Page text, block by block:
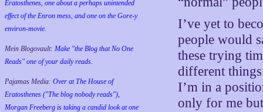
Eratosthenes, one about a perhaps unintended
effect of the Enron mess, and one on the Gore-y
environ-movie.
Mein Blogovault: Make "the Blog that No One
Reads" one of your daily reads.
Pajamas Media: Over at The House of
Eratosthenes ("The blog nobody reads"),
Morgan Freeberg is taking a candid look at one
I’ve yet to
people would
these trying
different
I’m in a
only for me